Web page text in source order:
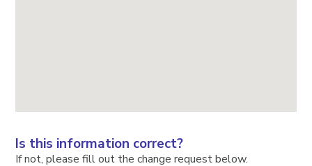
Is this information correct?
If not, please fill out the change request below.